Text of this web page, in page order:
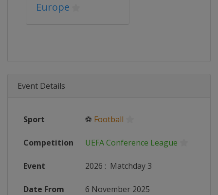
Europe
Event Details
Sport ⚽ Football
Competition UEFA Conference League
Event 2026 : Matchday 3
Date From 6 November 2025